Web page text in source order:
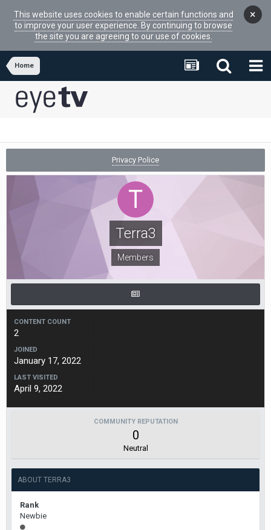
This website uses cookies to enable certain functions and
to improve your user experience. By continuing to browse
the site you are agreeing to our use of cookies.
×
Home
Privacy Police
Terra3
Members
CONTENT COUNT
2
JOINED
January 17, 2022
LAST VISITED
April 9, 2022
COMMUNITY REPUTATION
0
Neutral
ABOUT TERRA3
Rank
Newbie